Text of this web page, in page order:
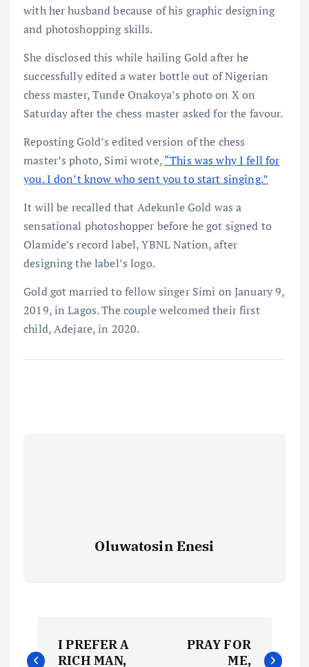
with her husband because of his graphic designing
and photoshopping skills.
She disclosed this while hailing Gold after he
successfully edited a water bottle out of Nigerian
chess master, Tunde Onakoya’s photo on X on
Saturday after the chess master asked for the favour.
Reposting Gold’s edited version of the chess
master’s photo, Simi wrote,“This was why I fell for
you. I don’t know who sent you to start singing.”
It will be recalled that Adekunle Gold was a
sensational photoshopper before he got signed to
Olamide’s record label, YBNL Nation, after
designing the label’s logo.
Gold got married to fellow singer Simi on January 9,
2019, in Lagos. The couple welcomed their first
child, Adejare, in 2020.
Oluwatosin Enesi
I PREFER A
RICH MAN,
PRAY FOR
ME,